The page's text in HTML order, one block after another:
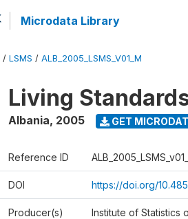
Microdata Library
/ LSMS / ALB_2005_LSMS_V01_M
Living
Albania, 2005 GET
Reference ID
DOI https://doi.org/
Producer(s) Institute of Statistics